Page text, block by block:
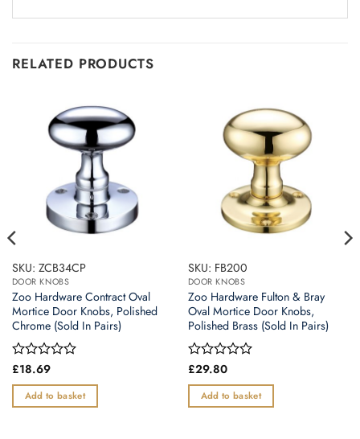
RELATED PRODUCTS
SKU: ZCB34CP
DOOR KNOBS
Zoo Hardware Contract Oval
Mortice Door Knobs, Polished
Chrome (Sold In Pairs)
Rated
out
of
£18.69
Add to basket
SKU: FB200
DOOR KNOBS
Zoo Hardware Fulton & Bray
Oval Mortice Door Knobs,
Polished Brass (Sold In Pairs)
Rated
out
of
£29.80
Add to basket